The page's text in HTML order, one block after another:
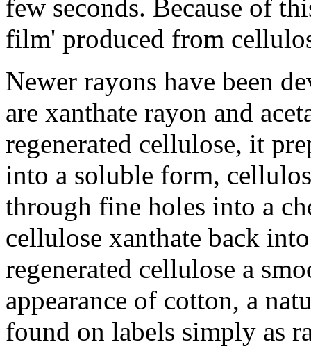
few seconds. Because of
film' produced from
Newer rayons have been
are xanthate rayon and
regenerated cellulose, it
into a soluble form,
through fine holes into a
cellulose xanthate back
regenerated cellulose a
appearance of cotton, a
found on labels simply as